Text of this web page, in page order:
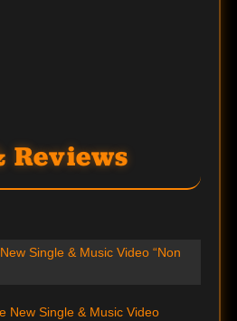
Reviews
Single & Music Video “Non
New Single & Music Video